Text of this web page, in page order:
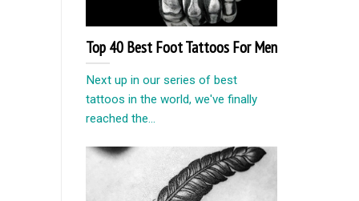
Top 40 Best Foot Tattoos For Men
Next up in our series of best
tattoos in the world, we've finally
reached the...